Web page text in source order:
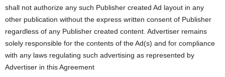
shall not authorize any such Publisher created Ad layout in any
other publication without the express written consent of Publisher
regardless of any Publisher created content. Advertiser remains
solely responsible for the contents of the Ad(s) and for compliance
with any laws regulating such advertising as represented by
Advertiser in this Agreement